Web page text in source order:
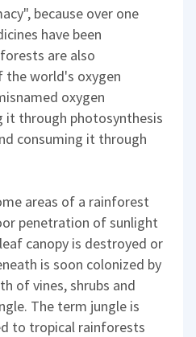
because over one
have been
are also
the world's oxygen
oxygen
it through photosynthesis
consuming it through
areas of a rainforest
penetration of sunlight
canopy is destroyed or
is soon colonized by
of vines, shrubs and
The term jungle is
to tropical rainforests